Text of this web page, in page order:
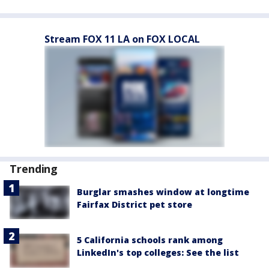
Stream FOX 11 LA on FOX LOCAL
Trending
Burglar smashes window at longtime
Fairfax District pet store
5 California schools rank among
LinkedIn's top colleges: See the list